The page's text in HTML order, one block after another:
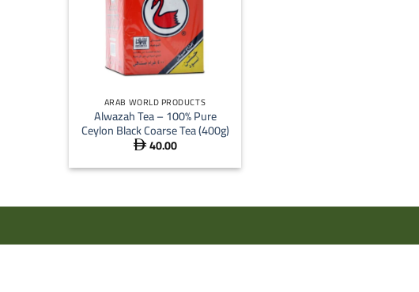
ARAB WORLD PRODUCTS
Alwazah Tea – 100% Pure
Ceylon Black Coarse Tea (400g)
 40.00